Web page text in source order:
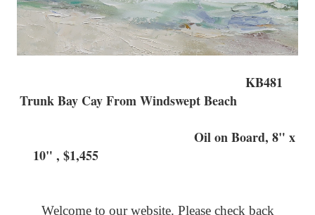
KB481
Trunk Bay Cay From Windswept Beach
Oil on Board, 8" x
10" , $1,455
Welcome to our website. Please check back